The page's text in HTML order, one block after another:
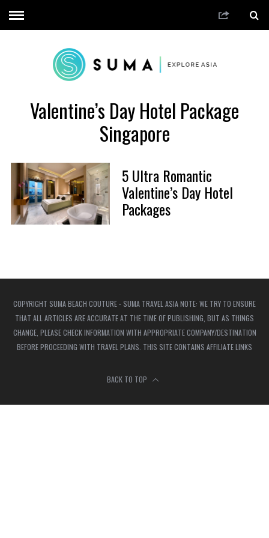
Valentine’s Day Hotel Package
Singapore
5 Ultra Romantic
Valentine’s Day Hotel
Packages
COPYRIGHT SUMA BEACH COUTURE - SUMA TRAVEL ASIA NOTE: WE TRY TO ENSURE
THAT ALL ARTICLES ARE ACCURATE AT THE TIME OF PUBLISHING, BUT AS THINGS
CHANGE, PLEASE CHECK INFORMATION WITH APPROPRIATE COMPANY/DESTINATION
BEFORE PROCEEDING WITH TRAVEL PLANS. THIS SITE CONTAINS AFFILIATE LINKS
BACK TO TOP